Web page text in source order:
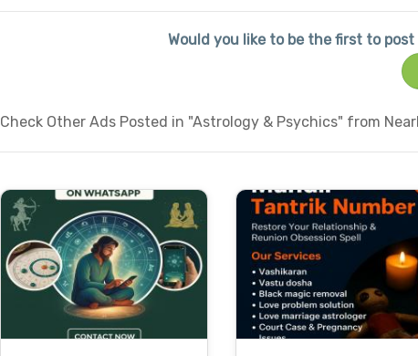
Would you like to be the first to
Check Other Ads Posted in "Astrology & Psychics" from